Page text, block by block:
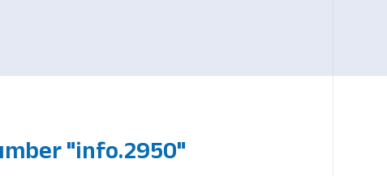
"info.2950"